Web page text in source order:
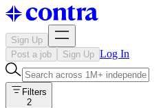
Sign Up
Post a job
Sign Up Log In
Filters
2